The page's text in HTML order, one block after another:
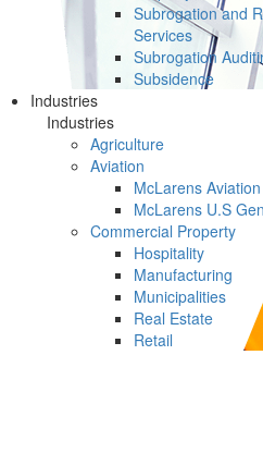
Subrogation and
Services
Subrogation
Subsidence
Industries
Industries
Agriculture
Aviation
McLarens Aviation
McLarens U.S
Commercial Property
Hospitality
Manufacturing
Municipalities
Real Estate
Retail